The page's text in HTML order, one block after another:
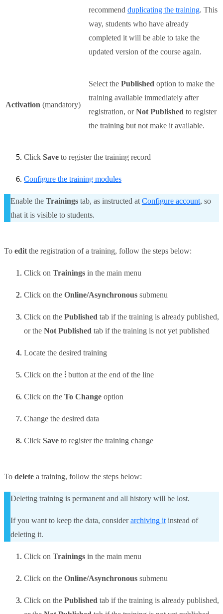
recommend duplicating the training. This
way, students who have already
completed it will be able to take the
updated version of the course again.
Activation (mandatory)
Select the Published option to make the
training available immediately after
registration, orNot Published to register
the training but not make it available.
Click Save to register the training record
Configure the training modules
Enable the Trainings tab, as instructed at Configure account, so
that it is visible to students.
To edit the registration of a training, follow the steps below:
Click on Trainings in the main menu
Click on the Online/Asynchronous submenu
Click on the Published tab if the training is already published,
or the Not Published tab if the training is not yet published
Locate the desired training
Click on the ⁝ button at the end of the line
Click on the To Change option
Change the desired data
Click Save to register the training change
To delete a training, follow the steps below:
Deleting training is permanent and all history will be lost.
If you want to keep the data, considerarchiving itinstead of
deleting it.
Click on Trainings in the main menu
Click on the Online/Asynchronous submenu
Click on the Published tab if the training is already published,